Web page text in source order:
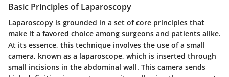
Basic Principles of Laparoscopy
Laparoscopy is grounded in a set of core principles that
make it a favored choice among surgeons and patients alike.
At its essence, this technique involves the use of a small
camera, known as a laparoscope, which is inserted through
small incisions in the abdominal wall. This camera sends